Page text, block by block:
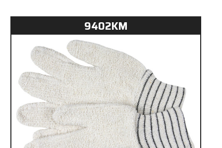
9402KM